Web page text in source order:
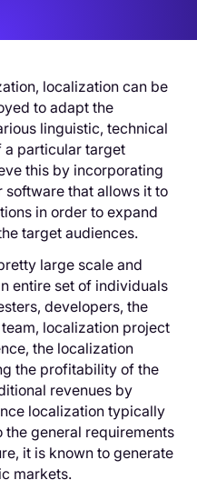
localization can be
to adapt the
linguistic, technical
a particular target
this by incorporating
that allows it to
in order to expand
target audiences.
large scale and
entire set of individuals
developers, the
localization project
the localization
the profitability of the
revenues by
localization typically
general requirements
it is known to generate
markets.